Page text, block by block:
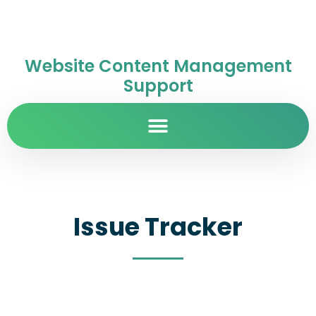
Website Content Management
Support
Issue Tracker